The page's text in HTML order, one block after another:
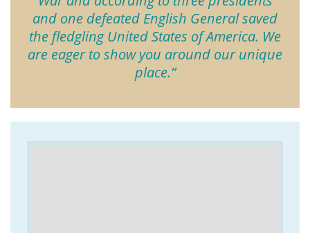
and one defeated English General saved
the fledgling United States of America. We
are eager to show you around our unique
place.”